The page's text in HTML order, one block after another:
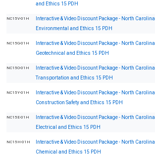
and Ethics 15 PDH
NC15V-01H
Interactive & Video Discount Package - North Carolina
Environmental and Ethics 15 PDH
NC15G-01H
Interactive & Video Discount Package - North Carolina
Geotechnical and Ethics 15 PDH
NC15O-01H
Interactive & Video Discount Package - North Carolina
Transportation and Ethics 15 PDH
NC15Y-01H
Interactive & Video Discount Package - North Carolina
Construction Safety and Ethics 15 PDH
NC15E-01H
Interactive & Video Discount Package - North Carolina
Electrical and Ethics 15 PDH
NC15H-01H
Interactive & Video Discount Package - North Carolina
Chemical and Ethics 15 PDH